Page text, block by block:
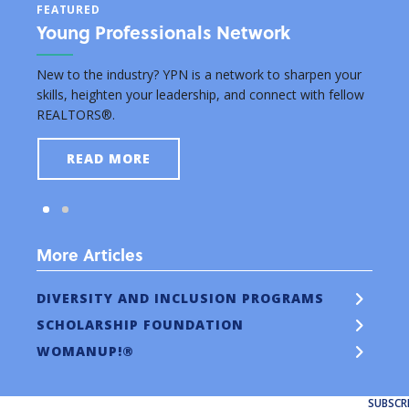
FEATURED
Young Professionals Network
New to the industry? YPN is a network to sharpen your
skills, heighten your leadership, and connect with fellow
REALTORS®.
READ MORE
More Articles
DIVERSITY AND INCLUSION PROGRAMS
SCHOLARSHIP FOUNDATION
WOMANUP!®